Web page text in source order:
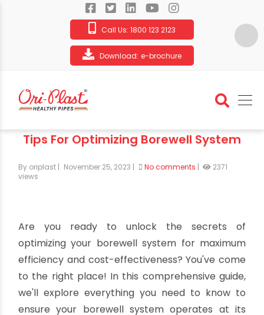
Call Us: 1800 123 2123
Download: e-brochure
Tips For Optimizing Borewell System